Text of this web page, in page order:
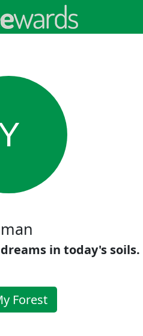
in today's soils.
Forest